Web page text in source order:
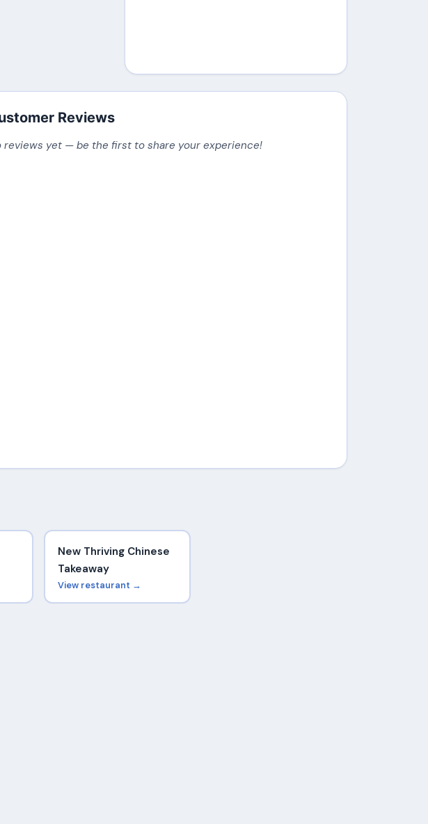
Reviews
reviews yet — be the first to share your experience!
New Thriving Chinese
Takeaway
View restaurant →